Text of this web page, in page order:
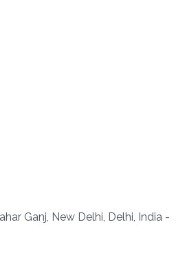
Ganj, New Delhi, Delhi, India -